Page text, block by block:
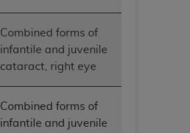
Combined forms of
infantile and juvenile
cataract, right eye
Combined forms of
infantile and juvenile